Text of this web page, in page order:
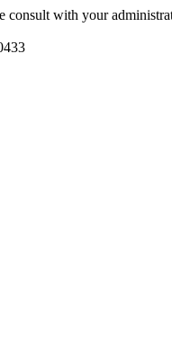
consult with your